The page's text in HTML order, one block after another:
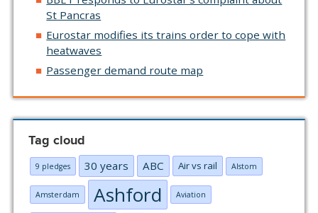
St Pancras
Eurostar modifies its trains order to cope with
heatwaves
Passenger demand route map
Tag cloud
9 pledges 30 years ABC Air vs rail Alstom
Amsterdam Ashford Aviation